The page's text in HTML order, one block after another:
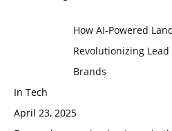
How AI-Powered
Revolutionizing
Brands
In Tech
April 23, 2025